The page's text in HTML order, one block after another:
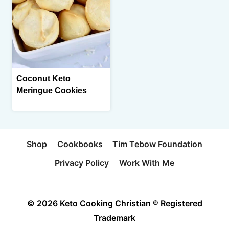
Coconut Keto
Meringue Cookies
Shop Cookbooks
Tim Tebow Foundation
Privacy Policy
Work With Me
© 2026 Keto Cooking Christian ® Registered
Trademark